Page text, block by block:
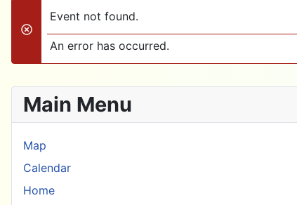
danger
Event not found.
An error has occurred.
Main Menu
Map
Calendar
Home